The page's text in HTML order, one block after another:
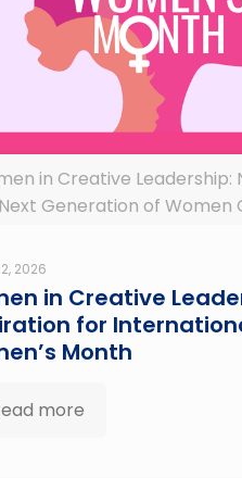
in Creative Leadership:
Next Generation of Women
2026
in Creative
for
Month
more